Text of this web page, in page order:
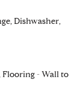
Dishwasher,
Flooring - Wall to